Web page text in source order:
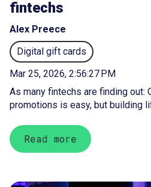
fintechs
Alex Preece
Digital gift cards
Mar 25, 2026, 2:56:27 PM
As many fintechs are finding out:
promotions is easy, but building
Read more